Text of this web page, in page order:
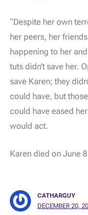
“Despite her own
her peers, her
happening to her
tuts didn’t save her.
save Karen; they
could have, but
could have eased
would act.
Karen died on June
CATHARGUY
DECEMBER 20,